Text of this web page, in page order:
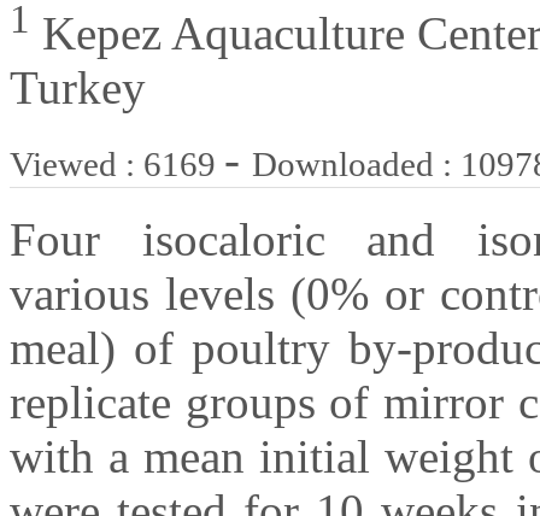
1 Kepez Aquaculture
Turkey
Viewed : 6169 - Downloaded :
Four isocaloric and
various levels (0% or
meal) of poultry by-
replicate groups of mirror
with a mean initial weight